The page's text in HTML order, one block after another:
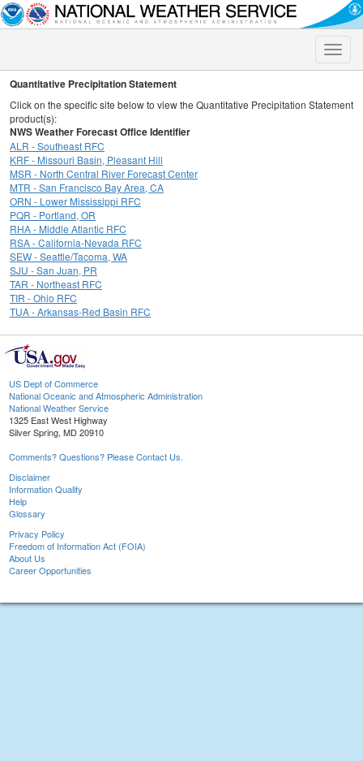
Toggle
Quantitative Precipitation Statement
Click on the specific site below to view the Quantitative Precipitation Statement
product(s):
NWS Weather Forecast Office Identifier
ALR - Southeast RFC
KRF - Missouri Basin, Pleasant Hill
MSR - North Central River Forecast Center
MTR - San Francisco Bay Area, CA
ORN - Lower Mississippi RFC
PQR - Portland, OR
RHA - Middle Atlantic RFC
RSA - California-Nevada RFC
SEW - Seattle/Tacoma, WA
SJU - San Juan, PR
TAR - Northeast RFC
TIR - Ohio RFC
TUA - Arkansas-Red Basin RFC
US Dept of Commerce
National Oceanic and Atmospheric Administration
National Weather Service
1325 East West Highway
Silver Spring, MD 20910
Comments? Questions? Please Contact Us.
Disclaimer
Information Quality
Help
Glossary
Privacy Policy
Freedom of Information Act (FOIA)
About Us
Career Opportunities